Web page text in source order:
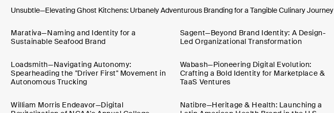
Unsubtle—Elevating Ghost Kitchens: Urbanely Adventurous Branding for a Tangible Culinary Journey
Marativa—Naming and Identity for a
Sustainable Seafood Brand
Sagent—Beyond Brand Identity: A Design-
Led Organizational Transformation
Loadsmith—Navigating Autonomy:
Spearheading the "Driver First" Movement in
Autonomous Trucking
Wabash—Pioneering Digital Evolution:
Crafting a Bold Identity for Marketplace &
TaaS Ventures
William Morris Endeavor—Digital
Natibre—Heritage & Health: Launching a